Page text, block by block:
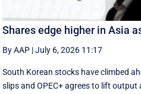
Shares edge higher in Asia
By AAP |July 6, 2026 11:17
South Korean stocks have climbed
slips and OPEC+ agrees to lift output